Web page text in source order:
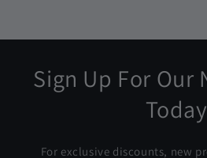
Sign Up For Our
Today
For exclusive discounts, new